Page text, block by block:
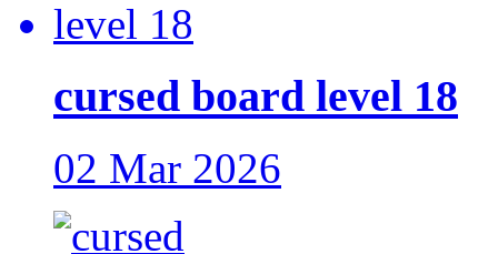
cursed board level 18
02 Mar 2026